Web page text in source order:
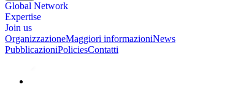
Global Network
Expertise
Join us
OrganizzazioneMaggiori informazioniNews
PubblicazioniPoliciesContatti